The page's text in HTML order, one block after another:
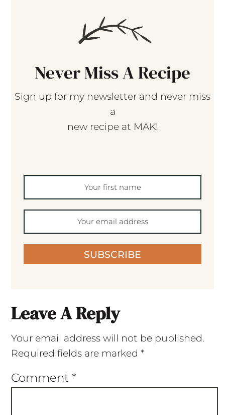
Never Miss A Recipe
Sign up for my newsletter and never miss
a
new recipe at MAK!
SUBSCRIBE
Leave A Reply
Your email address will not be published.
Required fields are marked *
Comment *